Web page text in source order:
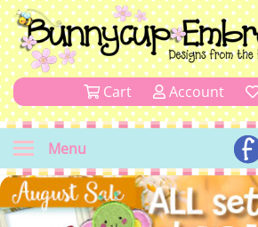
Cart Account
Menu